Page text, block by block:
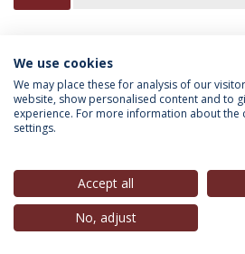
INFORMATION FOR
Privacy Policy
© 2026 Universidade
We use cookies
We may place these for analysis of our
website, show personalised content and to
experience. For more information about the
settings.
Accept all
No, adjust